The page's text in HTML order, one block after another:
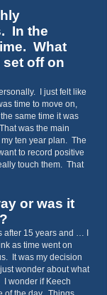
In the
What
set off on
I just felt like
time to move on,
same time it was
was the main
ten year plan. The
to record positive
touch them. That
or was it
after 15 years and … I
as time went on
It was my decision
wonder about what
wonder if Keech